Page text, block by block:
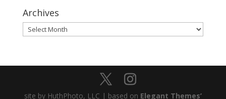
Archives
Archives
site by HuthPhoto, LLC | based on Elegant Themes’